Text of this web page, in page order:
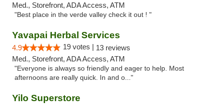
Med., Storefront, ADA Access, ATM
"Best place in the verde valley check it out ! "
Yavapai Herbal Services
4.9 19 votes | 13 reviews
Med., Storefront, ADA Access, ATM
"Everyone is always so friendly and eager to help. Most
afternoons are really quick. In and o..."
Yilo Superstore